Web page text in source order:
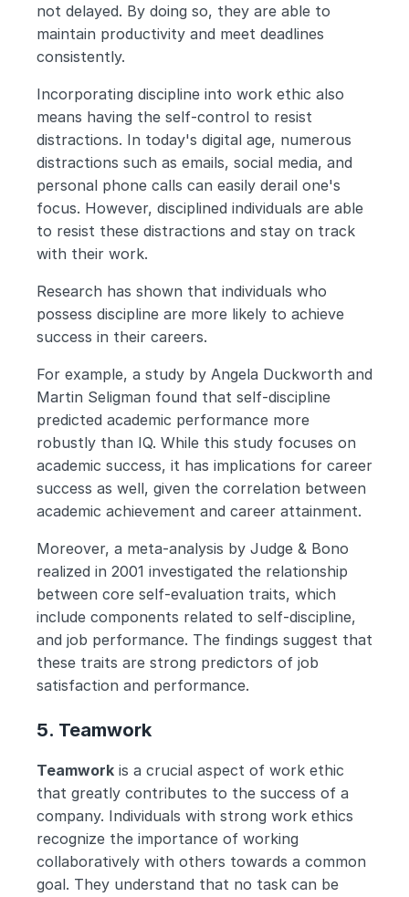
not delayed. By doing so, they are able to
maintain productivity and meet deadlines
consistently.
Incorporating discipline into work ethic also
means having the self-control to resist
distractions. In today's digital age, numerous
distractions such as emails, social media, and
personal phone calls can easily derail one's
focus. However, disciplined individuals are able
to resist these distractions and stay on track
with their work.
Research has shown that individuals who
possess discipline are more likely to achieve
success in their careers.
For example, a study by Angela Duckworth and
Martin Seligman found that self-discipline
predicted academic performance more
robustly than IQ. While this study focuses on
academic success, it has implications for career
success as well, given the correlation between
academic achievement and career attainment.
Moreover, a meta-analysis by Judge & Bono
realized in 2001 investigated the relationship
between core self-evaluation traits, which
include components related to self-discipline,
and job performance. The findings suggest that
these traits are strong predictors of job
satisfaction and performance.
5. Teamwork
Teamwork is a crucial aspect of work ethic
that greatly contributes to the success of a
company. Individuals with strong work ethics
recognize the importance of working
collaboratively with others towards a common
goal. They understand that no task can be